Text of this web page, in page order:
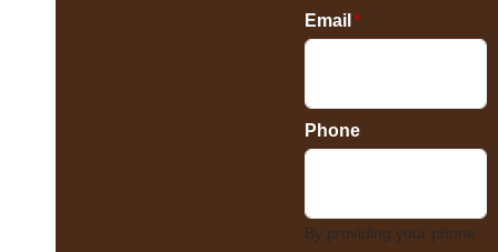
Email *
Phone
By providing your phone